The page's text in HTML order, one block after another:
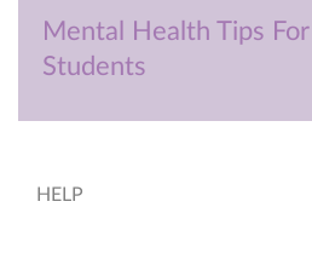
Mental Health Tips
Students
HELP